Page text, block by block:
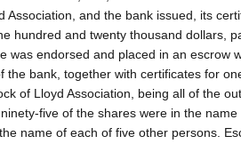
Association, and the bank issued, its
hundred and twenty thousand dollars,
was endorsed and placed in an escrow
the bank, together with certificates for
of Lloyd Association, being all of the
five of the shares were in the
name of each of five other persons.